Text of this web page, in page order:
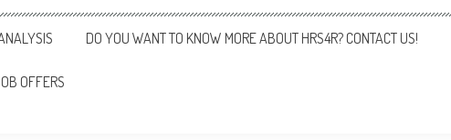
DO YOU WANT TO KNOW MORE ABOUT HRS4R? CONTACT US!
OFFERS